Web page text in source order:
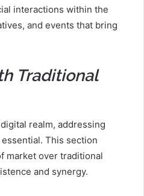
interactions within the
and events that bring
Traditional
realm, addressing
This section
market over traditional
and synergy.